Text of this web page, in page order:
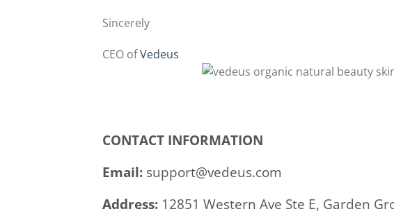
Sincerely
CEO ofVedeus
CONTACT INFORMATION
Email: support@vedeus.com
Address: 12851 Western Ave Ste E, Garden